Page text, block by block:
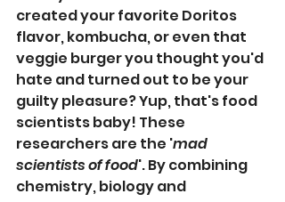
created your favorite Doritos
flavor, kombucha, or even that
veggie burger you thought you'd
hate and turned out to be your
guilty pleasure? Yup, that's food
scientists baby! These
researchers are the 'mad
scientists of food'. By combining
chemistry, biology and